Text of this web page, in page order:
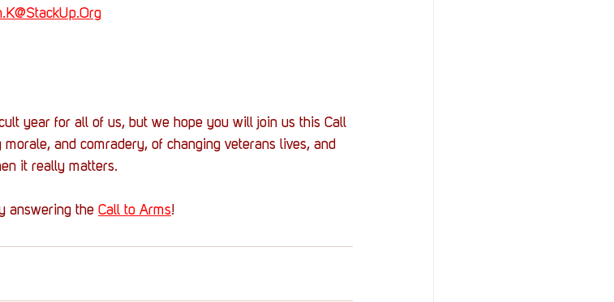
year for all of us, but we hope you will join us this Call
and comradery, of changing veterans lives, and
it really matters.
answering the Call to Arms!